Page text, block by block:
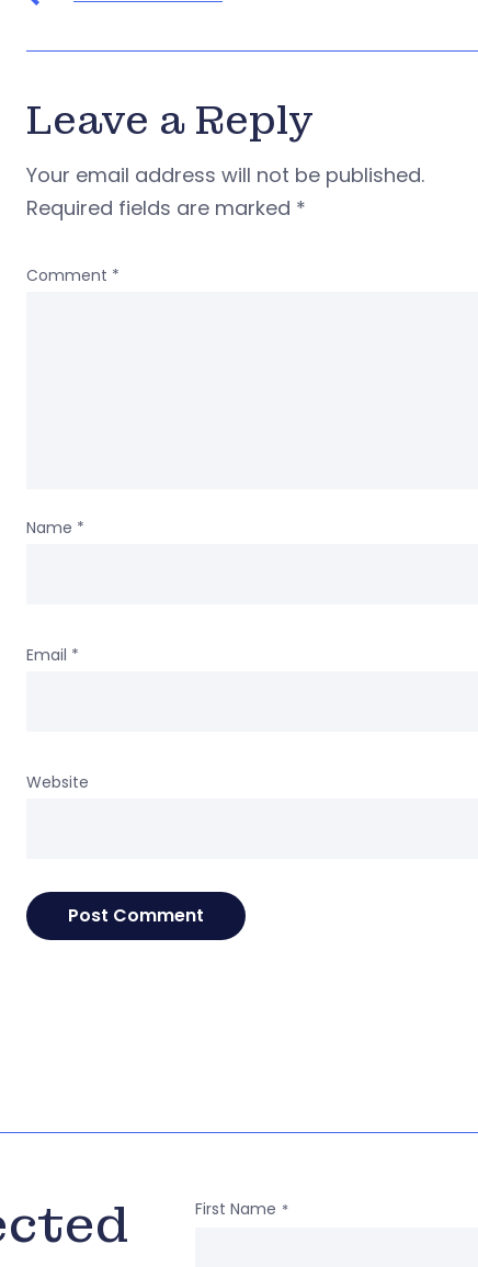
Leave a Reply
Your email address will not be published.
Required fields are marked *
Comment *
Name *
Email *
Website
First Name *